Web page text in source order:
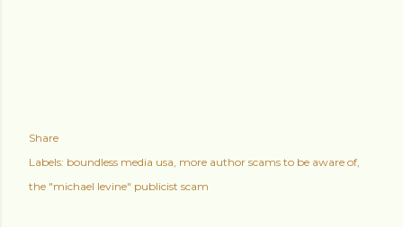
Share
Labels: boundless media usa more author scams to be aware of
the "michael levine" publicist scam